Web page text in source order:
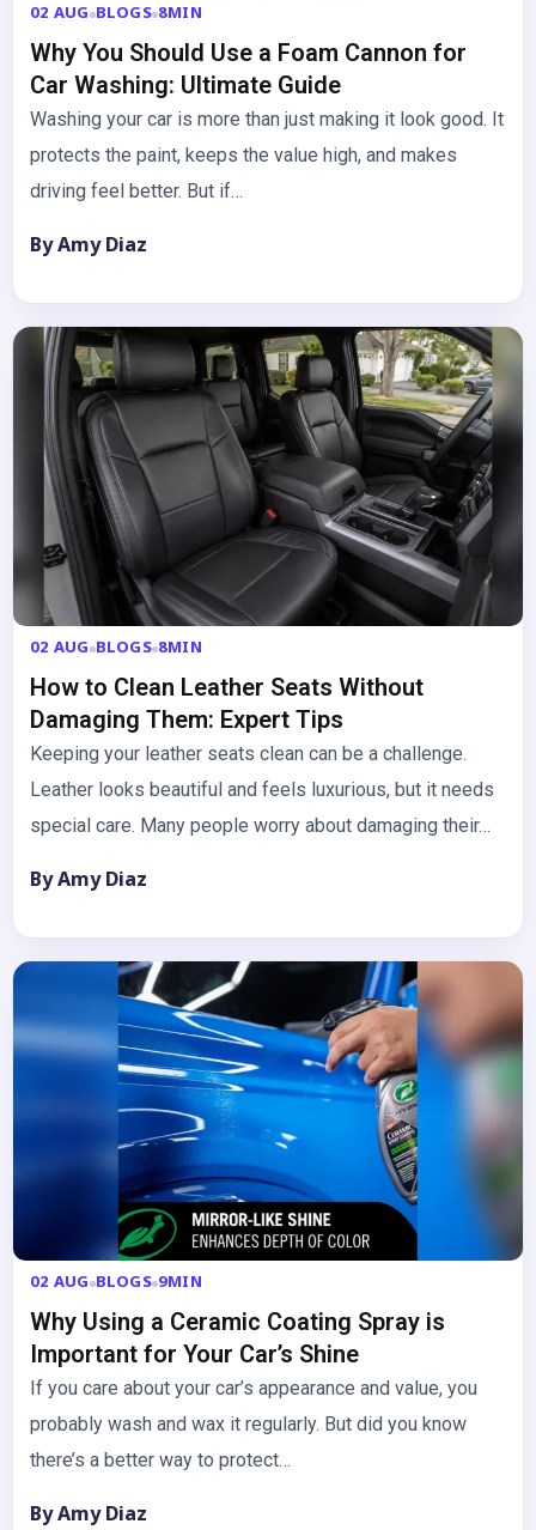
02 AUG BLOGS 8MIN
Why You Should Use a Foam Cannon for
Car Washing: Ultimate Guide
Washing your car is more than just making it look good. It
protects the paint, keeps the value high, and makes
driving feel better. But if…
By Amy Diaz
02 AUG BLOGS 8MIN
How to Clean Leather Seats Without
Damaging Them: Expert Tips
Keeping your leather seats clean can be a challenge.
Leather looks beautiful and feels luxurious, but it needs
special care. Many people worry about damaging their…
By Amy Diaz
02 AUG BLOGS 9MIN
Why Using a Ceramic Coating Spray is
Important for Your Car’s Shine
If you care about your car’s appearance and value, you
probably wash and wax it regularly. But did you know
there’s a better way to protect…
By Amy Diaz